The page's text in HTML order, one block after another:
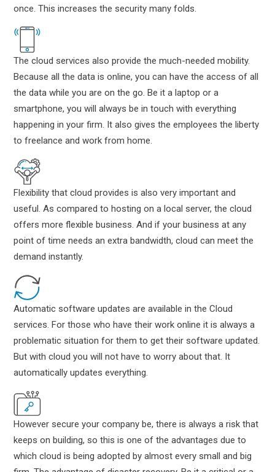
once. This increases the security many folds.
The cloud services also provide the much-needed mobility.
Because all the data is online, you can have the access of all
the data while you are on the go. Be it a laptop or a
smartphone, you will always be in touch with everything
happening in your firm. It also gives the employees the liberty
to freelance and work from home.
Flexibility that cloud provides is also very important and
useful. As compared to hosting on a local server, the cloud
offers more flexible business. And if your business at any
point of time needs an extra bandwidth, cloud can meet the
demand instantly.
Automatic software updates are available in the Cloud
services. For those who have their work online it is always a
problematic situation for them to get their software updated.
But with cloud you will not have to worry about that. It
automatically updates everything.
However secure your company be, there is always a risk that
keeps on building, so this is one of the advantages due to
which cloud is being adopted by almost every small and big